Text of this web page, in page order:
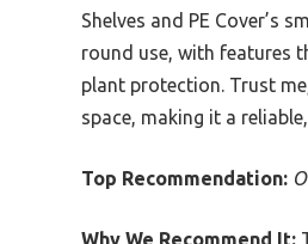
Shelves and PE Cover’s
round use, with features
plant protection. Trust
space, making it a
Top Recommendation:
Why We Recommend It: